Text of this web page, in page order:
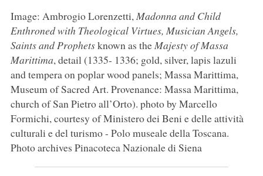
Image: Ambrogio Lorenzetti, Madonna and Child
Enthroned with Theological Virtues, Musician Angels,
Saints and Prophetsknown as the Majesty of Massa
Marittima, detail (1335- 1336; gold, silver, lapis lazuli
and tempera on poplar wood panels; Massa Marittima,
Museum of Sacred Art. Provenance: Massa Marittima,
church of San Pietro all’Orto). photo by Marcello
Formichi, courtesy of Ministero dei Beni e delle attività
culturali e del turismo - Polo museale della Toscana.
Photo archives Pinacoteca Nazionale di Siena